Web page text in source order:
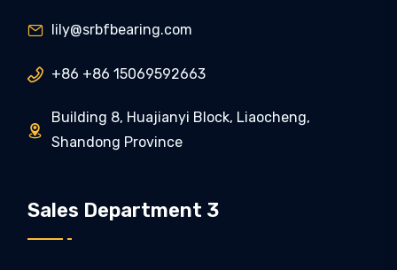
 lily@srbfbearing.com
 +86 +86 15069592663

Building 8, Huajianyi Block, Liaocheng,
Shandong Province
Sales Department 3